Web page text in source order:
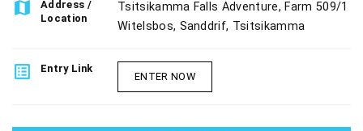
map
Address /
Location
Tsitsikamma Falls Adventure, Farm 509/1
Witelsbos, Sanddrif, Tsitsikamma
list_alt Entry Link
ENTER NOW